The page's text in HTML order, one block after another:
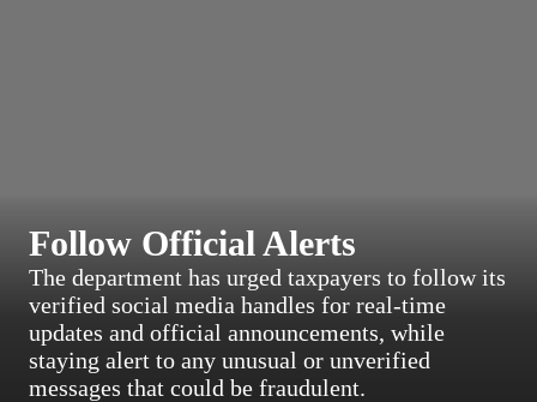
Follow Official Alerts
The department has urged taxpayers to follow its
verified social media handles for real-time
updates and official announcements, while
staying alert to any unusual or unverified
messages that could be fraudulent.